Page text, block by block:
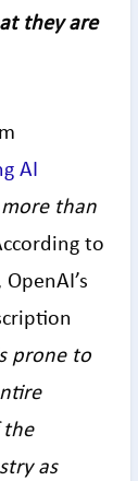
they are
AI
than
to
prone to
the
as